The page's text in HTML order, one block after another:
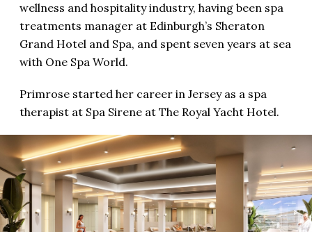
wellness and hospitality industry, having been spa
treatments manager at Edinburgh’s Sheraton
Grand Hotel and Spa, and spent seven years at sea
with One Spa World.
Primrose started her career in Jersey as a spa
therapist at Spa Sirene at The Royal Yacht Hotel.